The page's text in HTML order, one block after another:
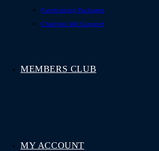
Fundraising Packages
Charities We Support
MEMBERS CLUB
MY ACCOUNT